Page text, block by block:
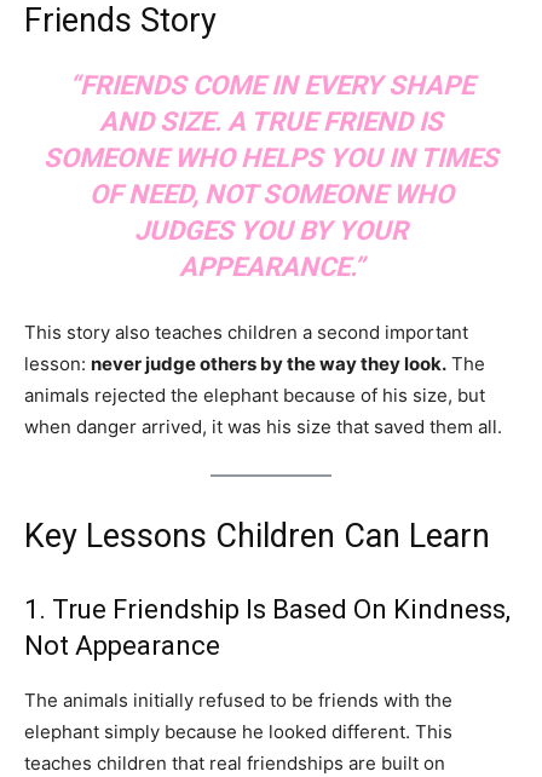
Friends Story
“FRIENDS COME IN EVERY SHAPE
AND SIZE. A TRUE FRIEND IS
SOMEONE WHO HELPS YOU IN TIMES
OF NEED, NOT SOMEONE WHO
JUDGES YOU BY YOUR
APPEARANCE.”
This story also teaches children a second important
lesson: never judge others by the way they look. The
animals rejected the elephant because of his size, but
when danger arrived, it was his size that saved them all.
Key Lessons Children Can Learn
1. True Friendship Is Based On Kindness,
Not Appearance
The animals initially refused to be friends with the
elephant simply because he looked different. This
teaches children that real friendships are built on